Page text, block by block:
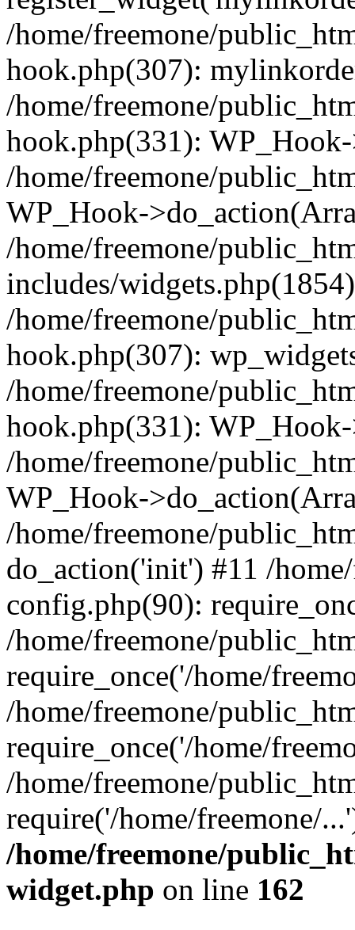
/home/freemone/
hook.php(307):
/home/freemone/
hook.php(331):
/home/freemone/
WP_Hook-
/home/freemone/
includes/
/home/freemone/
hook.php(307):
/home/freemone/
hook.php(331):
/home/freemone/
WP_Hook-
/home/freemone/
do_action('init') #11 /
config.php(90):
/home/freemone/
require_once('/home/
/home/freemone/
require_once('/home/
/home/freemone/
require('/home/freemone/
/home/freemone/
widget.php on line 162